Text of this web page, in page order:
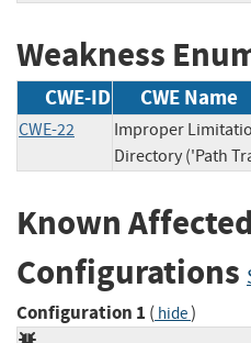
Weakness
CWE-ID CWE Name
CWE-22
Improper
Directory ('Path
Known
Configurations
Configuration 1 ( hide)